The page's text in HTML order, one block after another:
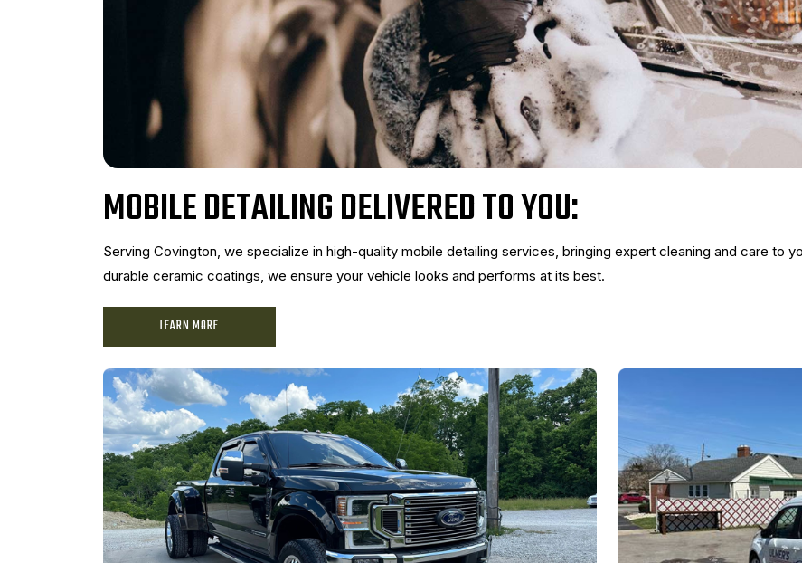
MOBILE DETAILING DELIVERED TO YOU:
Serving Covington, we specialize in high-quality mobile detailing services, bringing expert cleaning and care to
durable ceramic coatings, we ensure your vehicle looks and performs at its best.
LEARN MORE